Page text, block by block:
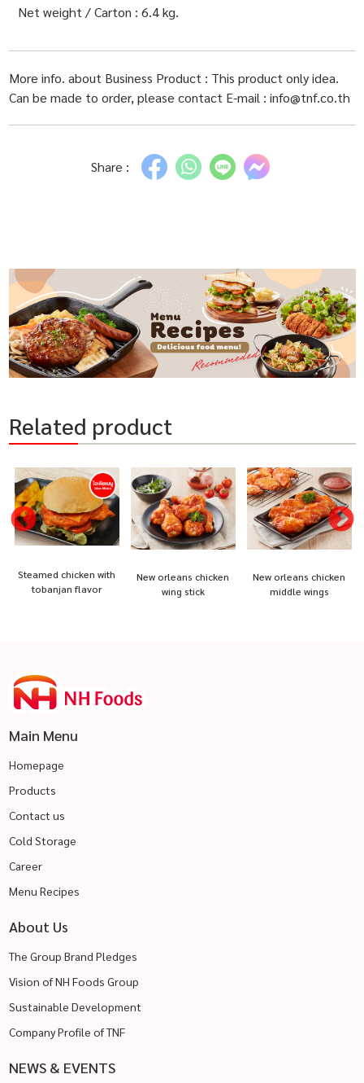
Net weight / Carton : 6.4 kg.
More info. about Business Product : This product only idea.
Can be made to order, please contact E-mail : info@tnf.co.th
Share :
Related product
Steamed chicken with
tobanjan flavor
New orleans chicken
wing stick
New orleans chicken
middle wings
Main Menu
Homepage
Products
Contact us
Cold Storage
Career
Menu Recipes
About Us
The Group Brand Pledges
Vision of NH Foods Group
Sustainable Development
Company Profile of TNF
NEWS & EVENTS